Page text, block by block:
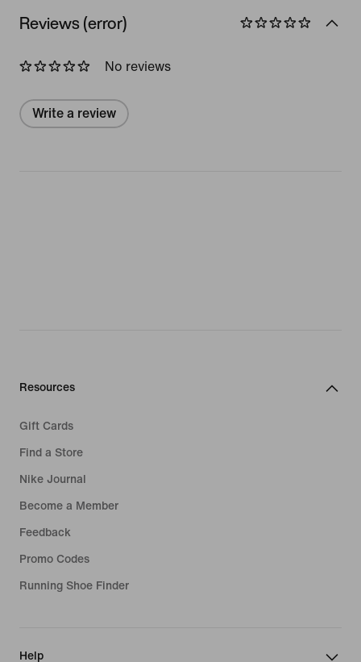
Reviews (error)
No reviews
Write a review
Resources
Gift Cards
Find a Store
Nike Journal
Become a Member
Feedback
Promo Codes
Running Shoe Finder
Help